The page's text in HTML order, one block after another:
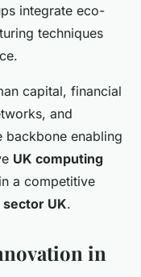
integrate eco-
techniques
capital, financial
and
backbone enabling
UK computing
a competitive
UK.
in